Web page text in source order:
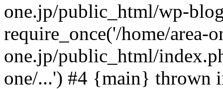
one.jp/public_html/wp-
require_once('/home/area-
one.jp/public_html/
one/...') #4 {main} thrown